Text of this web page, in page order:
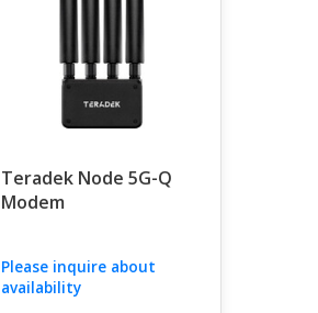
Teradek Node 5G-Q
Modem
Please inquire about
availability